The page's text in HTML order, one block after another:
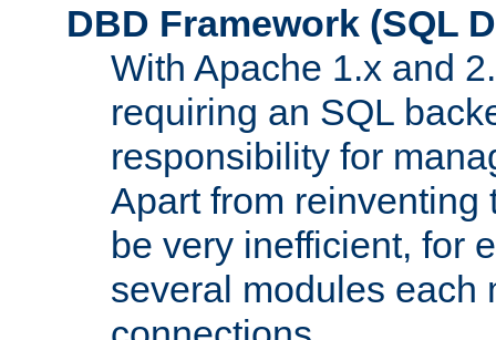
DBD Framework (SQL
With Apache 1.x and
requiring an SQL
responsibility for
Apart from reinventing
be very inefficient, for
several modules each